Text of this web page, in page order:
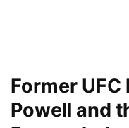
Former
Powell and